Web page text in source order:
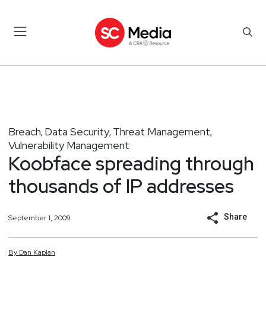
Breach, Data Security, Threat Management,
Vulnerability Management
Koobface spreading through
thousands of IP addresses
September 1, 2009 Share
By Dan Kaplan